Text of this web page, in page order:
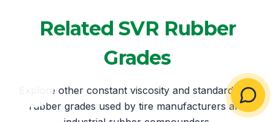
Related SVR Rubber
Grades
Explore other constant viscosity and standard SVR
rubber grades used by tire manufacturers and